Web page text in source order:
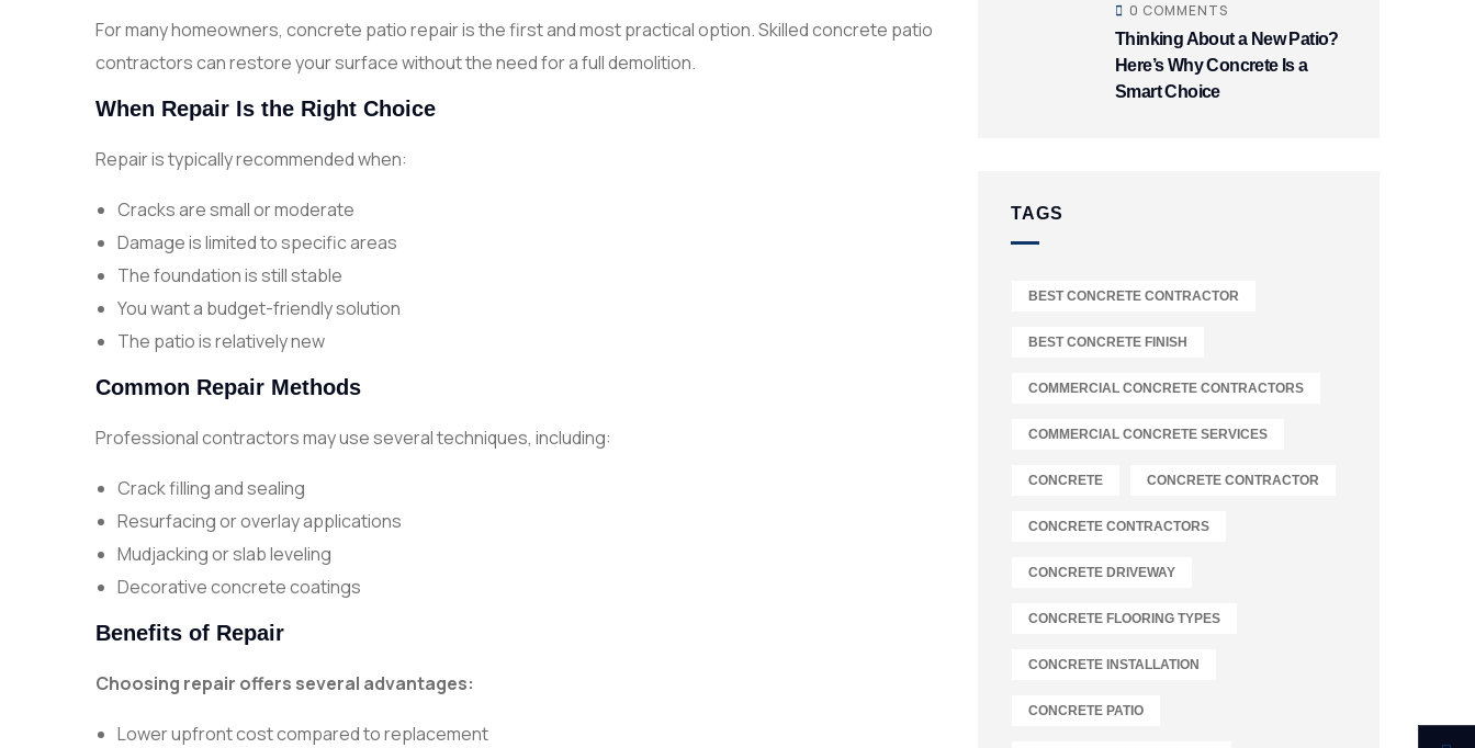
For many homeowners, concrete patio repair is the first and most practical option. Skilled concrete patio
contractors can restore your surface without the need for a full demolition.
When Repair Is the Right Choice
Repair is typically recommended when:
Cracks are small or moderate
Damage is limited to specific areas
The foundation is still stable
You want a budget-friendly solution
The patio is relatively new
Common Repair Methods
Professional contractors may use several techniques, including:
Crack filling and sealing
Resurfacing or overlay applications
Mudjacking or slab leveling
Decorative concrete coatings
Benefits of Repair
Choosing repair offers several advantages:
Lower upfront cost compared to replacement
0 COMMENTS
Thinking About a New Patio?
Here’s Why Concrete Is a
Smart Choice
TAGS
BEST CONCRETE CONTRACTOR
BEST CONCRETE FINISH
COMMERCIAL CONCRETE CONTRACTORS
COMMERCIAL CONCRETE SERVICES
CONCRETE CONCRETE CONTRACTOR
CONCRETE CONTRACTORS
CONCRETE DRIVEWAY
CONCRETE FLOORING TYPES
CONCRETE INSTALLATION
CONCRETE PATIO